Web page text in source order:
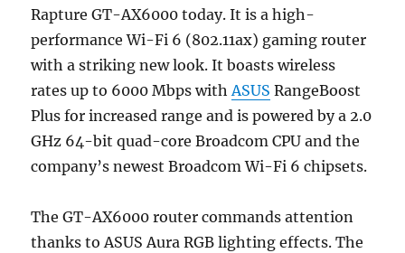
Rapture GT-AX6000 today. It is a high-
performance Wi-Fi 6 (802.11ax) gaming router
with a striking new look. It boasts wireless
rates up to 6000 Mbps withASUS RangeBoost
Plus for increased range and is powered by a 2.0
GHz 64-bit quad-core Broadcom CPU and the
company’s newest Broadcom Wi-Fi 6 chipsets.
The GT-AX6000 router commands attention
thanks to ASUS Aura RGB lighting effects. The